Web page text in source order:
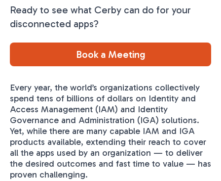
Ready to see what Cerby can do for your
disconnected apps?
Book a Meeting
Every year, the world’s organizations collectively
spend tens of billions of dollars on Identity and
Access Management (IAM) and Identity
Governance and Administration (IGA) solutions.
Yet, while there are many capable IAM and IGA
products available, extending their reach to cover
all the apps used by an organization — to deliver
the desired outcomes and fast time to value — has
proven challenging.